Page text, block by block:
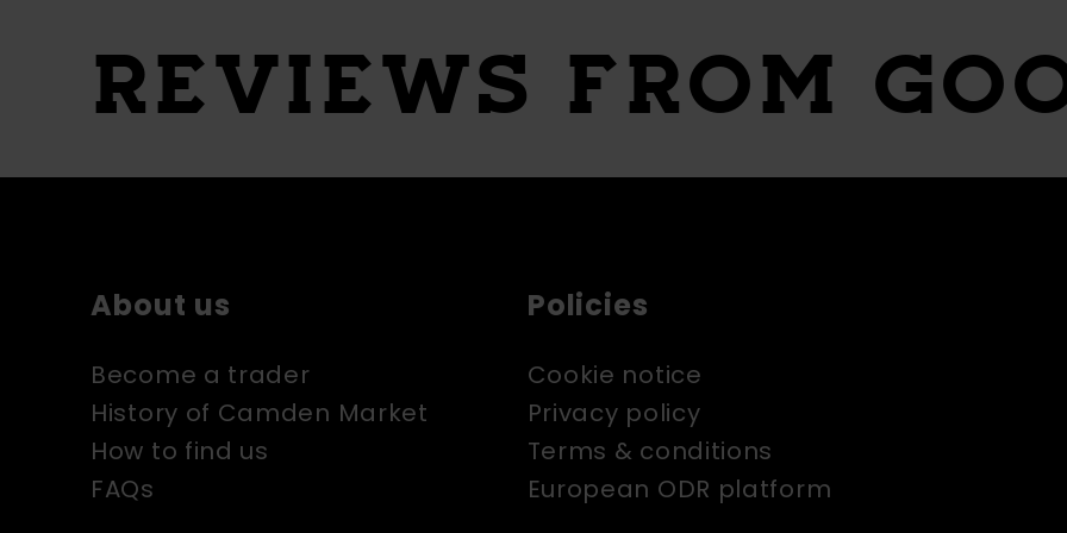
REVIEWS FROM
About us
Become a trader
History of Camden Market
How to find us
FAQs
Policies
Cookie notice
Privacy policy
Terms & conditions
European ODR platform